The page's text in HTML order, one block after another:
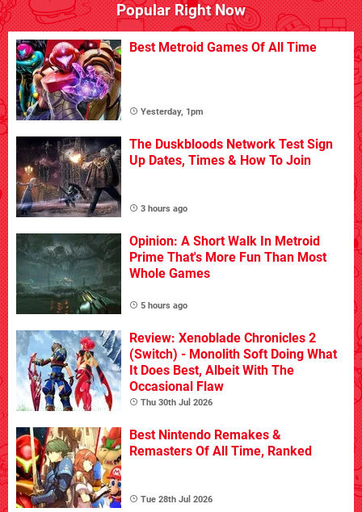
Popular Right Now
Best Metroid Games Of All Time
Yesterday, 1pm
The Duskbloods Network Test Sign
Up Dates, Times & How To Join
3 hours ago
Opinion: A Short Walk In Metroid
Prime That's More Fun Than Most
Whole Games
5 hours ago
Review: Xenoblade Chronicles 2
(Switch) - Monolith Soft Doing What
It Does Best, Albeit With The
Occasional Flaw
Thu 30th Jul 2026
Best Nintendo Remakes &
Remasters Of All Time, Ranked
Tue 28th Jul 2026